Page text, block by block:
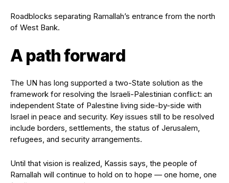
Roadblocks separating Ramallah’s entrance from the north
of West Bank.
A path forward
The UN has long supported a two-State solution as the
framework for resolving the Israeli-Palestinian conflict: an
independent State of Palestine living side-by-side with
Israel in peace and security. Key issues still to be resolved
include borders, settlements, the status of Jerusalem,
refugees, and security arrangements.
Until that vision is realized, Kassis says, the people of
Ramallah will continue to hold on to hope — one home, one